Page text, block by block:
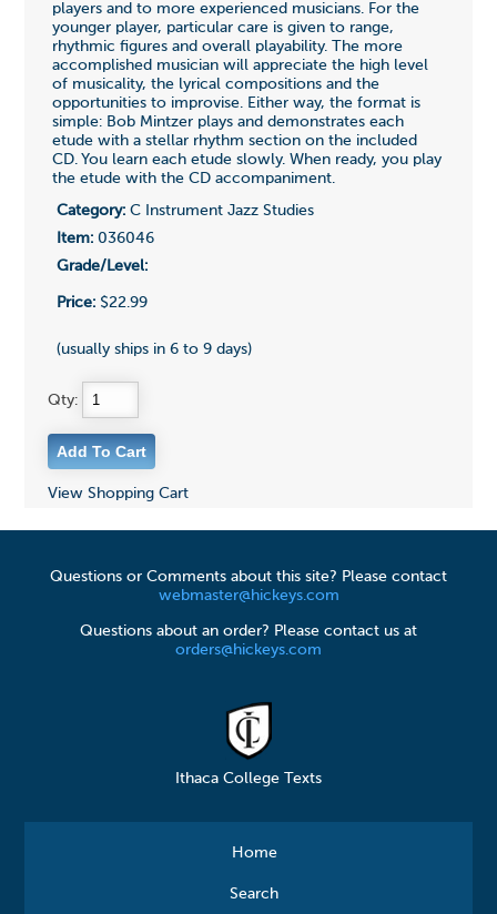
players and to more experienced musicians. For the
younger player, particular care is given to range,
rhythmic figures and overall playability. The more
accomplished musician will appreciate the high level
of musicality, the lyrical compositions and the
opportunities to improvise. Either way, the format is
simple: Bob Mintzer plays and demonstrates each
etude with a stellar rhythm section on the included
CD. You learn each etude slowly. When ready, you play
the etude with the CD accompaniment.
Category:C Instrument Jazz Studies
Item:036046
Grade/Level:
Price:$22.99
(usually ships in 6 to 9 days)
Qty:
View Shopping Cart
Questions or Comments about this site? Please contact
webmaster@hickeys.com
Questions about an order? Please contact us at
orders@hickeys.com
Ithaca College Texts
Home
Search